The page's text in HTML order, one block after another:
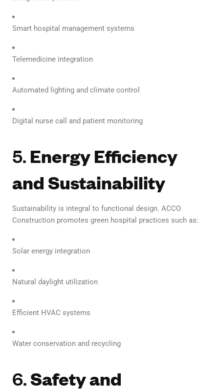
Smart hospital management systems
Telemedicine integration
Automated lighting and climate control
Digital nurse call and patient monitoring
5. Energy Efficiency
and Sustainability
Sustainability is integral to functional design. ACCO
Construction promotes green hospital practices such as:
Solar energy integration
Natural daylight utilization
Efficient HVAC systems
Water conservation and recycling
6.Safety and